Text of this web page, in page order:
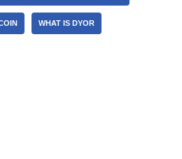
WHAT IS DYOR